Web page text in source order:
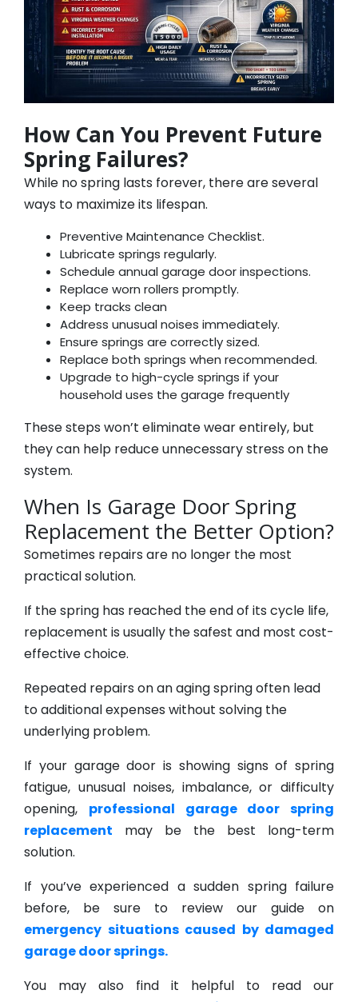
How Can You Prevent Future
Spring Failures?
While no spring lasts forever, there are several
ways to maximize its lifespan.
Preventive Maintenance Checklist.
Lubricate springs regularly.
Schedule annual garage door inspections.
Replace worn rollers promptly.
Keep tracks clean
Address unusual noises immediately.
Ensure springs are correctly sized.
Replace both springs when recommended.
Upgrade to high-cycle springs if your
household uses the garage frequently
These steps won’t eliminate wear entirely, but
they can help reduce unnecessary stress on the
system.
When Is Garage Door Spring
Replacement the Better Option?
Sometimes repairs are no longer the most
practical solution.
If the spring has reached the end of its cycle life,
replacement is usually the safest and most cost-
effective choice.
Repeated repairs on an aging spring often lead
to additional expenses without solving the
underlying problem.
If your garage door is showing signs of spring
fatigue, unusual noises, imbalance, or difficulty
opening, professional garage door spring
replacement
may be the best long-term
solution.
If you’ve experienced a sudden spring failure
before, be sure to review our guide on
emergency situations caused by damaged
garage door springs.
You may also find it helpful to read our